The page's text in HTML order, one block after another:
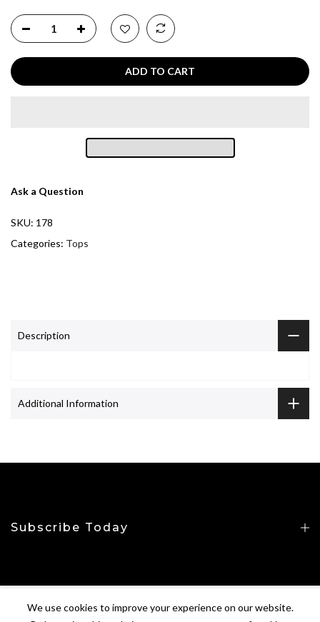
ADD TO CART
Ask a Question
SKU: 178
Categories: Tops
Description
Additional Information
Subscribe Today
Copyright © 2026
We use cookies to improve your experience on our website.